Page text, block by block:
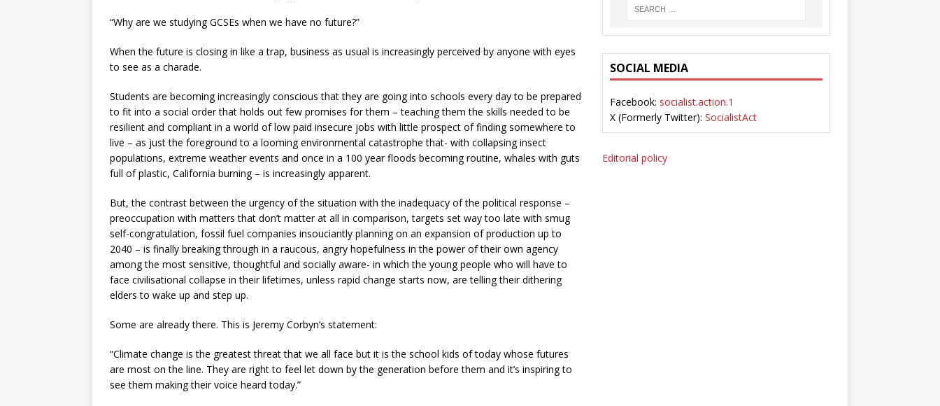
“Why are we studying GCSEs when we have no future?”
When the future is closing in like a trap, business as usual is increasingly perceived by anyone with eyes
to see as a charade.
Students are becoming increasingly conscious that they are going into schools every day to be prepared
to fit into a social order that holds out few promises for them – teaching them the skills needed to be
resilient and compliant in a world of low paid insecure jobs with little prospect of finding somewhere to
live – as just the foreground to a looming environmental catastrophe that- with collapsing insect
populations, extreme weather events and once in a 100 year floods becoming routine, whales with guts
full of plastic, California burning – is increasingly apparent.
But, the contrast between the urgency of the situation with the inadequacy of the political response –
preoccupation with matters that don’t matter at all in comparison, targets set way too late with smug
self-congratulation, fossil fuel companies insouciantly planning on an expansion of production up to
2040 – is finally breaking through in a raucous, angry hopefulness in the power of their own agency
among the most sensitive, thoughtful and socially aware- in which the young people who will have to
face civilisational collapse in their lifetimes, unless rapid change starts now, are telling their dithering
elders to wake up and step up.
Some are already there. This is Jeremy Corbyn’s statement:
“Climate change is the greatest threat that we all face but it is the school kids of today whose futures
are most on the line. They are right to feel let down by the generation before them and it’s inspiring to
see them making their voice heard today.”
SOCIAL MEDIA
Facebook: socialist.action.1
X (Formerly Twitter): SocialistAct
Editorial policy